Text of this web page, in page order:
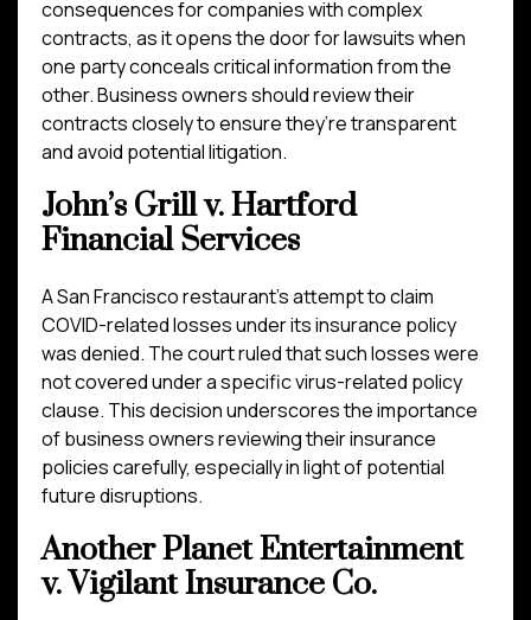
consequences for companies with complex
contracts, as it opens the door for lawsuits when
one party conceals critical information from the
other. Business owners should review their
contracts closely to ensure they’re transparent
and avoid potential litigation.
John’s Grill v. Hartford
Financial Services
A San Francisco restaurant’s attempt to claim
COVID-related losses under its insurance policy
was denied. The court ruled that such losses were
not covered under a specific virus-related policy
clause. This decision underscores the importance
of business owners reviewing their insurance
policies carefully, especially in light of potential
future disruptions.
Another Planet Entertainment
v. Vigilant Insurance Co.